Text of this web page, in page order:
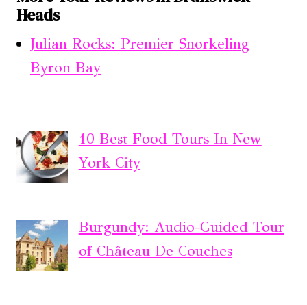
Heads
Julian Rocks: Premier Snorkeling
Byron Bay
10 Best Food Tours In New
York City
Burgundy: Audio-Guided Tour
of Château De Couches